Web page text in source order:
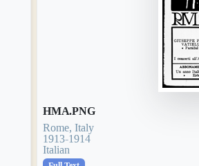
HMA.PNG
Rome, Italy
1913-1914
Italian